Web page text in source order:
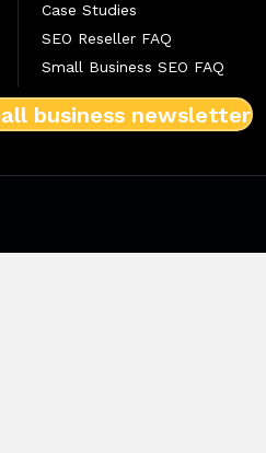
Case Studies
SEO Reseller FAQ
Small Business SEO FAQ
business newsletter